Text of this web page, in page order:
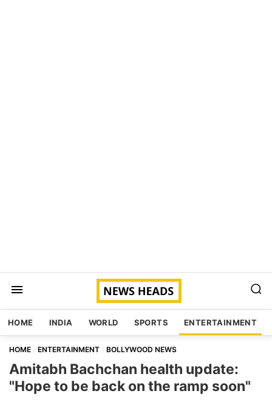
HOME INDIA WORLD SPORTS ENTERTAINMENT
HOME ENTERTAINMENT BOLLYWOOD NEWS
Amitabh Bachchan health update:
"Hope to be back on the ramp soon"